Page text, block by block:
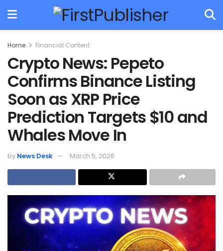
Home Financial Content
Crypto News: Pepeto
Confirms Binance Listing
Soon as XRP Price
Prediction Targets $10 and
Whales Move In
by News Desk March 5, 2026